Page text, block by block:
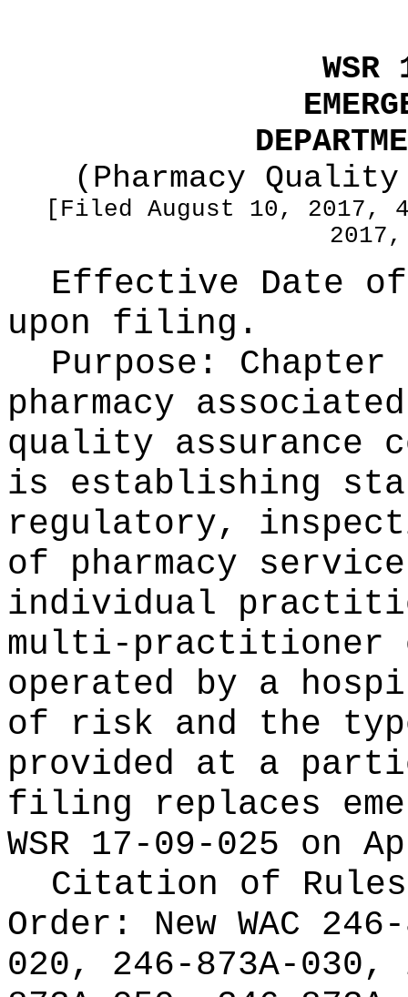
(Pharmacy Quality
[Filed August 10,
Effective Date
upon filing.
Purpose: Chapter
pharmacy
quality assurance
is establishing
regulatory,
of pharmacy
individual
multi-practitioner
operated by a
of risk and the
provided at a
filing replaces
WSR 17-09-025 on
Citation of
Order: New WAC
020, 246-873A-030,